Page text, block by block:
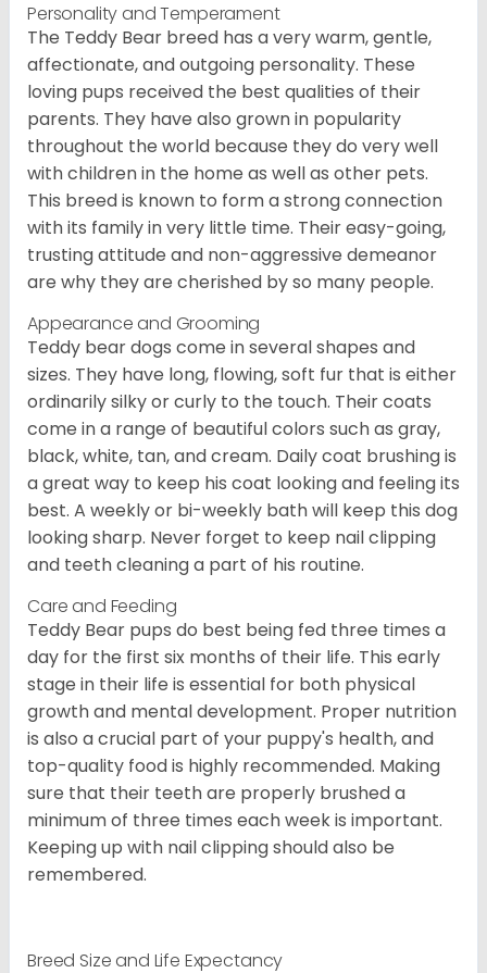
Personality and Temperament
The Teddy Bear breed has a very warm, gentle,
affectionate, and outgoing personality. These
loving pups received the best qualities of their
parents. They have also grown in popularity
throughout the world because they do very well
with children in the home as well as other pets.
This breed is known to form a strong connection
with its family in very little time. Their easy-going,
trusting attitude and non-aggressive demeanor
are why they are cherished by so many people.
Appearance and Grooming
Teddy bear dogs come in several shapes and
sizes. They have long, flowing, soft fur that is either
ordinarily silky or curly to the touch. Their coats
come in a range of beautiful colors such as gray,
black, white, tan, and cream. Daily coat brushing is
a great way to keep his coat looking and feeling its
best. A weekly or bi-weekly bath will keep this dog
looking sharp. Never forget to keep nail clipping
and teeth cleaning a part of his routine.
Care and Feeding
Teddy Bear pups do best being fed three times a
day for the first six months of their life. This early
stage in their life is essential for both physical
growth and mental development. Proper nutrition
is also a crucial part of your puppy's health, and
top-quality food is highly recommended. Making
sure that their teeth are properly brushed a
minimum of three times each week is important.
Keeping up with nail clipping should also be
remembered.
Breed Size and Life Expectancy